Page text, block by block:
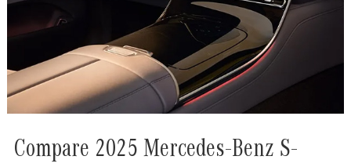
Compare 2025 Mercedes-Benz S-